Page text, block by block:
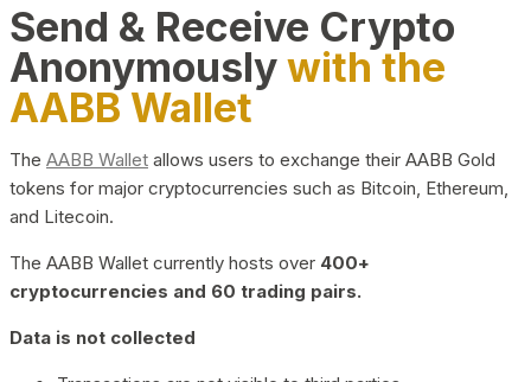
Send & Receive Crypto
Anonymouslywith the
AABB Wallet
The AABB Wallet allows users to exchange their AABB Gold
tokens for major cryptocurrencies such as Bitcoin, Ethereum,
and Litecoin.
The AABB Wallet currently hosts over 400+
cryptocurrencies and 60 trading pairs.
Data is not collected